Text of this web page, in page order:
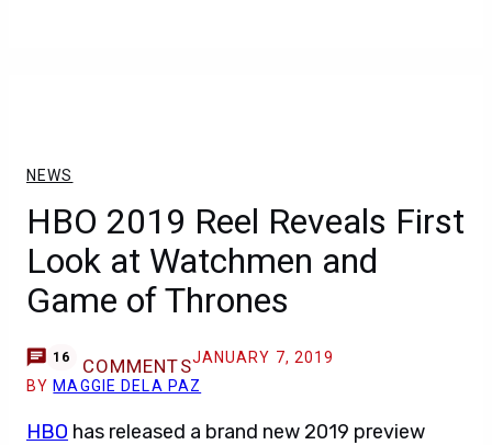
NEWS
HBO 2019 Reel Reveals First
Look at Watchmen and
Game of Thrones
16 COMMENTSJANUARY 7, 2019
BY MAGGIE DELA PAZ
HBO has released a brand new 2019 preview